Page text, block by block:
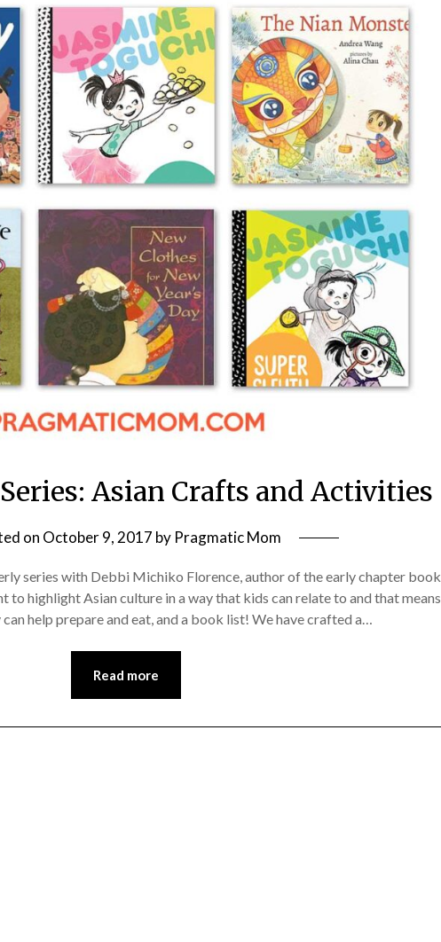
Asian Crafts and Activities
on October 9, 2017 by Pragmatic Mom
series with Debbi Michiko Florence, author of the early chapter book
to highlight Asian culture in a way that kids can relate to and that means
help prepare and eat, and a book list! We have crafted a…
Read more